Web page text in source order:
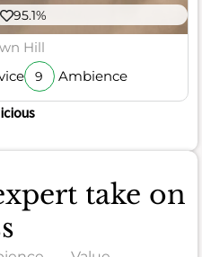
95.1%
Hill
9 Ambience
take on